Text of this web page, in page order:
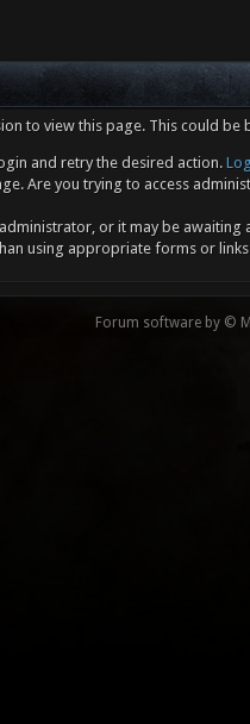
to view this page. This could
and retry the desired action.
Are you trying to access
or it may be awaiting
using appropriate forms or
Forum software by ©